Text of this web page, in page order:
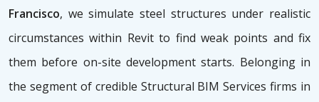
Francisco, we simulate steel structures under realistic
circumstances within Revit to find weak points and fix
them before on-site development starts. Belonging in
the segment of credible Structural BIM Services firms in